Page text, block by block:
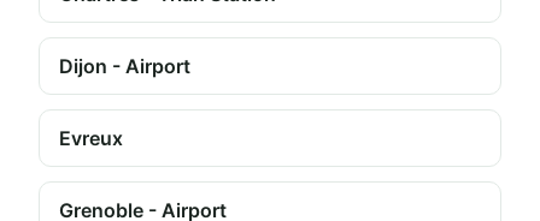
Dijon - Airport
Evreux
Grenoble - Airport